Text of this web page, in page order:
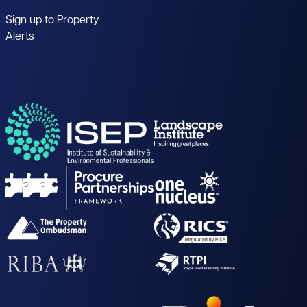
Sign up to Property
Alerts